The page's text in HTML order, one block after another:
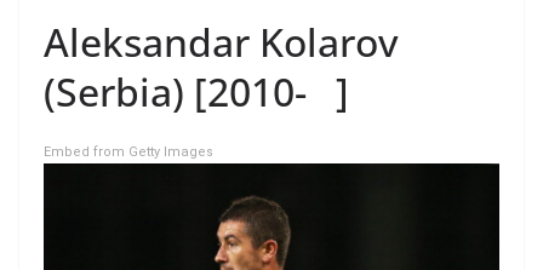
Aleksandar Kolarov
(Serbia) [2010- ]
Embed from Getty Images